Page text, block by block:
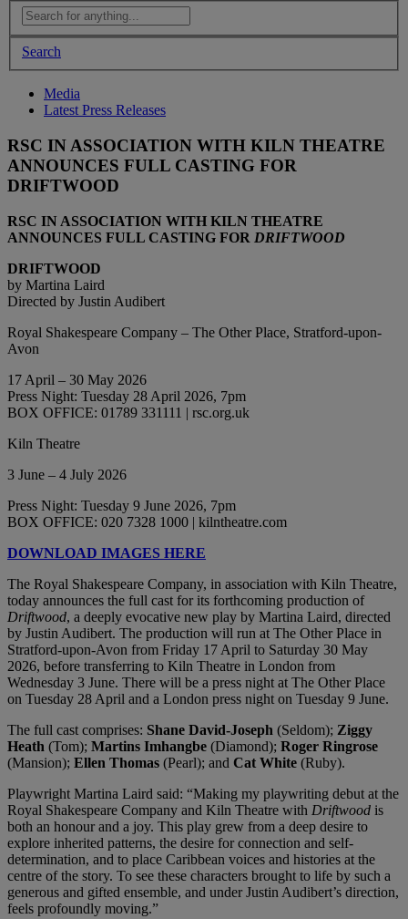
Search
Media
Latest Press Releases
RSC IN ASSOCIATION WITH KILN THEATRE
ANNOUNCES FULL CASTING FOR
DRIFTWOOD
RSC IN ASSOCIATION WITH KILN THEATRE
ANNOUNCES FULL CASTING FOR DRIFTWOOD
DRIFTWOOD
by Martina Laird
Directed by Justin Audibert
Royal Shakespeare Company – The Other Place, Stratford-upon-
Avon
17 April – 30 May 2026
Press Night: Tuesday 28 April 2026, 7pm
BOX OFFICE: 01789 331111 | rsc.org.uk
Kiln Theatre
3 June – 4 July 2026
Press Night: Tuesday 9 June 2026, 7pm
BOX OFFICE: 020 7328 1000 | kilntheatre.com
DOWNLOAD IMAGES HERE
The Royal Shakespeare Company, in association with Kiln Theatre,
today announces the full cast for its forthcoming production of
Driftwood, a deeply evocative new play by Martina Laird, directed
by Justin Audibert. The production will run at The Other Place in
Stratford-upon-Avon from Friday 17 April to Saturday 30 May
2026, before transferring to Kiln Theatre in London from
Wednesday 3 June. There will be a press night at The Other Place
on Tuesday 28 April and a London press night on Tuesday 9 June.
The full cast comprises: Shane David-Joseph (Seldom); Ziggy
Heath (Tom); Martins Imhangbe (Diamond); Roger Ringrose
(Mansion); Ellen Thomas (Pearl); and Cat White (Ruby).
Playwright Martina Laird said: “Making my playwriting debut at the
Royal Shakespeare Company and Kiln Theatre with Driftwood is
both an honour and a joy. This play grew from a deep desire to
explore inherited patterns, the desire for connection and self-
determination, and to place Caribbean voices and histories at the
centre of the story. To see these characters brought to life by such a
generous and gifted ensemble, and under Justin Audibert’s direction,
feels profoundly moving.”